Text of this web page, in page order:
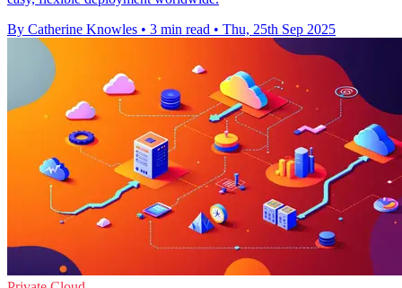
By Catherine Knowles • 3 min read • Thu, 25th Sep 2025